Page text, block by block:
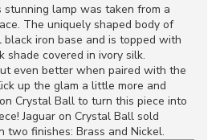
lamp was taken from a
The uniquely shaped body of
iron base and is topped with
shade covered in ivory silk.
even better when paired with the
up the glam a little more and
Crystal Ball to turn this piece into
Jaguar on Crystal Ball sold
two finishes: Brass and Nickel.